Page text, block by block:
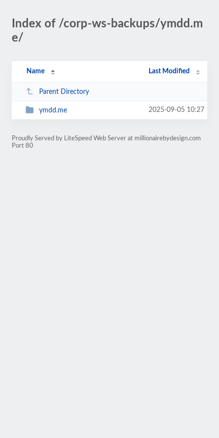
Index of /corp-ws-backups/ymdd.m
e/
Name Last Modified
Parent Directory
ymdd.me 2025-09-05 10:27
Proudly Served by LiteSpeed Web Server at millionairebydesign.com
Port 80